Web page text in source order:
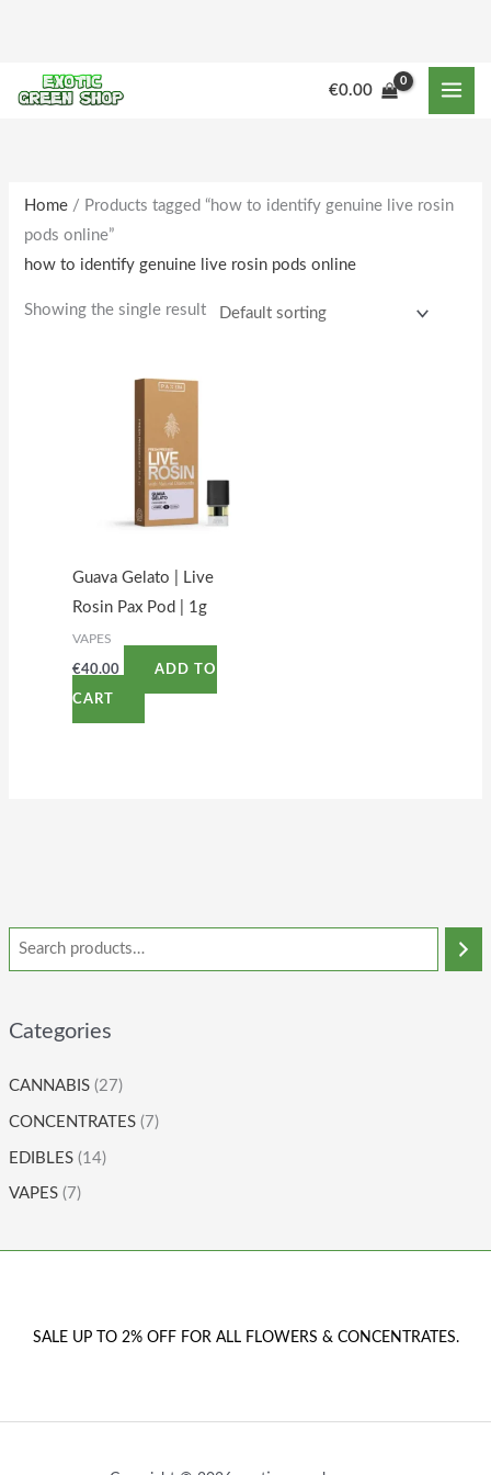
content
€0.00
Categories
CANNABIS (27)
CONCENTRATES (7)
EDIBLES (14)
VAPES (7)
Home / Products tagged “how to identify genuine live rosin
pods online”
how to identify genuine live rosin pods online
Showing the single result
Guava Gelato | Live
Rosin Pax Pod | 1g
VAPES
€40.00 ADD TO
CART
SALE UP TO 2% OFF FOR ALL FLOWERS & CONCENTRATES.